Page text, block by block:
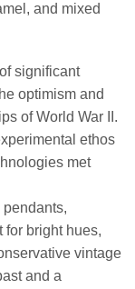
and mixed
significant
optimism and
of World War II.
ethos
met
for bright hues,
vintage
and a